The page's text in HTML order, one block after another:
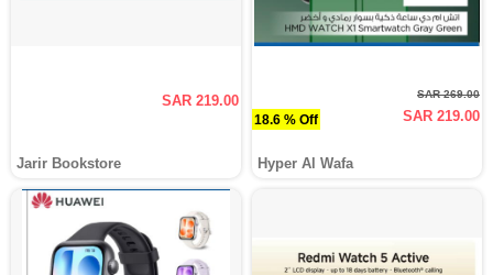
SAR 219.00
Jarir Bookstore
18.6 % Off
SAR 269.00
SAR 219.00
Hyper Al Wafa